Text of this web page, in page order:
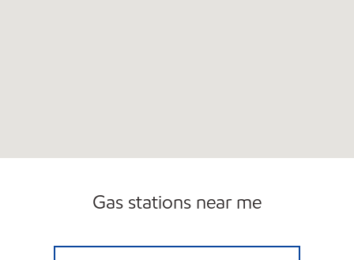
Gas stations near me